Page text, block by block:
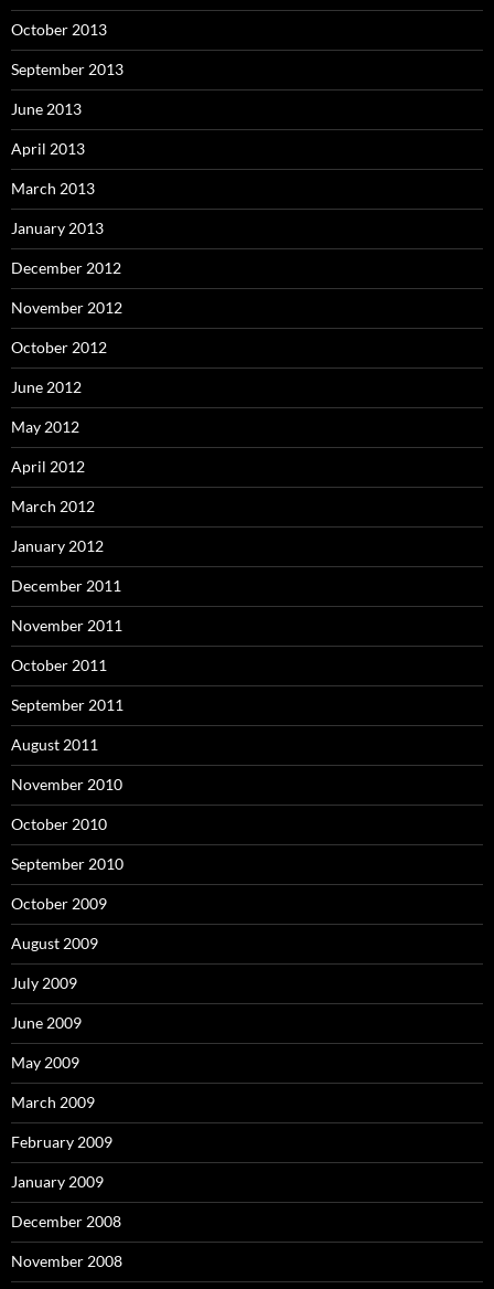
October 2013
September 2013
June 2013
April 2013
March 2013
January 2013
December 2012
November 2012
October 2012
June 2012
May 2012
April 2012
March 2012
January 2012
December 2011
November 2011
October 2011
September 2011
August 2011
November 2010
October 2010
September 2010
October 2009
August 2009
July 2009
June 2009
May 2009
March 2009
February 2009
January 2009
December 2008
November 2008